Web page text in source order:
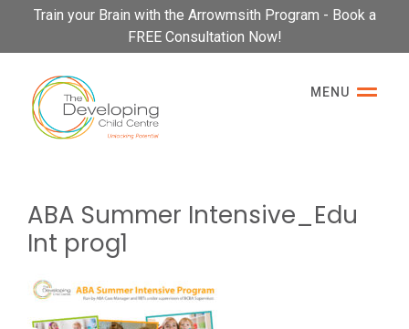
Please
This
website
includes
accessibility
Train your Brain with the Arrowmsith Program - Book a
FREE Consultation Now!
MENU
ABA Summer Intensive_Edu
Int prog1